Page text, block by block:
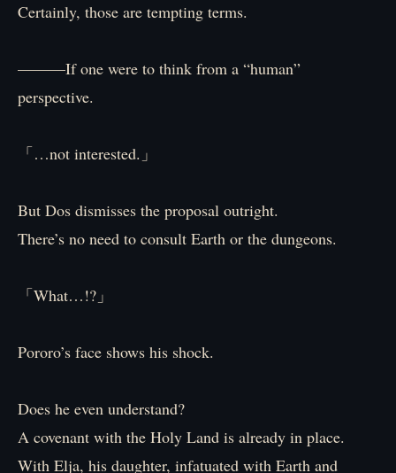
Certainly, those are tempting terms.
———If one were to think from a “human”
perspective.
「…not interested.」
But Dos dismisses the proposal outright.
There’s no need to consult Earth or the dungeons.
「What…!?」
Pororo’s face shows his shock.
Does he even understand?
A covenant with the Holy Land is already in place.
With Elja, his daughter, infatuated with Earth and